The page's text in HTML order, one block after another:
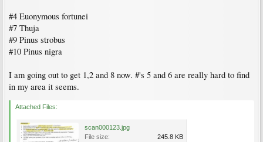
#4 Euonymous fortunei
#7 Thuja
#9 Pinus strobus
#10 Pinus nigra
I am going out to get 1,2 and 8 now. #'s 5 and 6 are really hard to find
in my area it seems.
Attached Files:
scan000123.jpg
File size:
245.8 KB